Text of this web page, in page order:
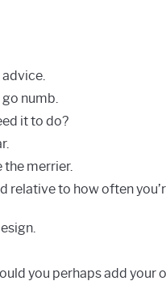
numb.
it to do?
the merrier.
relative to how often
you perhaps add your